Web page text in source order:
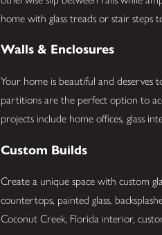
home with glass treads or stair steps
Walls & Enclosures
Your home is beautiful and deserves
partitions are the perfect option to
projects include home offices, glass
Custom Builds
Create a unique space with custom
countertops, painted glass,
Coconut Creek, Florida interior,